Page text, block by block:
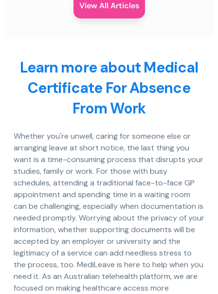
View All Articles
Learn more about Medical
Certificate For Absence
From Work
Whether you're unwell, caring for someone else or
arranging leave at short notice, the last thing you
want is a time-consuming process that disrupts your
studies, family or work. For those with busy
schedules, attending a traditional face-to-face GP
appointment and spending time in a waiting room
can be challenging, especially when documentation is
needed promptly. Worrying about the privacy of your
information, whether supporting documents will be
accepted by an employer or university and the
legitimacy of a service can add needless stress to
the process, too. MediLeave is here to help when you
need it. As an Australian telehealth platform, we are
focused on making healthcare access more